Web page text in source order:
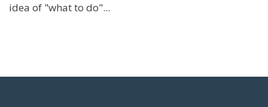
idea of "what to do"...